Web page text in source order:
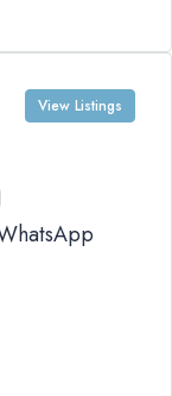
View Listings